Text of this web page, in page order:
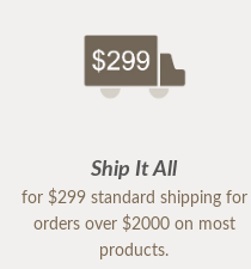
Ship It All
for $299 standard shipping for
orders over $2000 on most
products.